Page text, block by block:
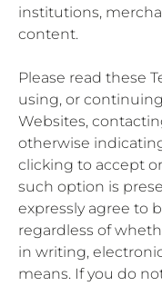
institutions,
content.
Please read these
using, or
Websites,
otherwise
clicking to accept
such option is
expressly agree to
regardless of
in writing,
means. If you do